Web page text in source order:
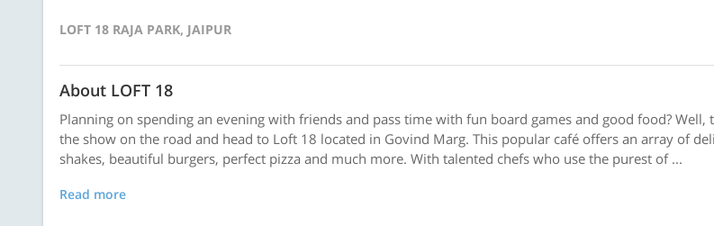
LOFT 18 RAJA PARK, JAIPUR
About LOFT 18
Planning on spending an evening with friends and pass time with fun board games and good food? Well,
the show on the road and head to Loft 18 located in Govind Marg. This popular café offers an array of
shakes, beautiful burgers, perfect pizza and much more. With talented chefs who use the purest of ...
Read more